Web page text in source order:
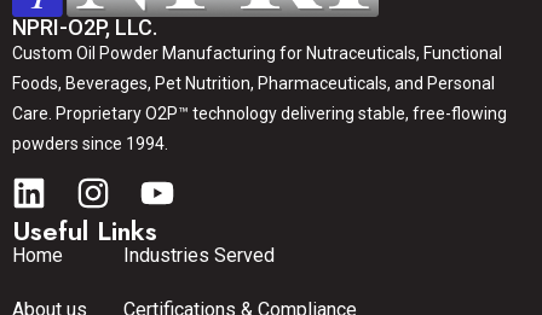
NPRI-O2P, LLC.
Custom Oil Powder Manufacturing for Nutraceuticals, Functional
Foods, Beverages, Pet Nutrition, Pharmaceuticals, and Personal
Care. Proprietary O2P™ technology delivering stable, free-flowing
powders since 1994.
Useful Links
Home
About us
Industries Served
Certifications & Compliance